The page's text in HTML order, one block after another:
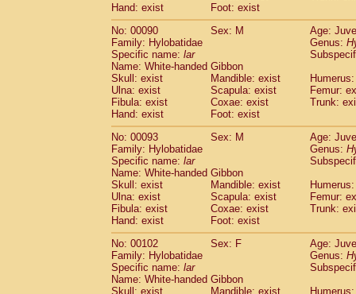
Hand: exist
Foot: exist
No: 00090
Sex: M
Age:
Family: Hylobatidae
Genus:
Specific name: lar
Name: White-handed Gibbon
Skull: exist
Mandible: exist
Ulna: exist
Scapula: exist
Femur:
Fibula: exist
Coxae: exist
Trunk:
Hand: exist
Foot: exist
No: 00093
Sex: M
Age:
Family: Hylobatidae
Genus:
Specific name: lar
Name: White-handed Gibbon
Skull: exist
Mandible: exist
Ulna: exist
Scapula: exist
Femur:
Fibula: exist
Coxae: exist
Trunk:
Hand: exist
Foot: exist
No: 00102
Sex: F
Age:
Family: Hylobatidae
Genus:
Specific name: lar
Name: White-handed Gibbon
Skull: exist
Mandible: exist